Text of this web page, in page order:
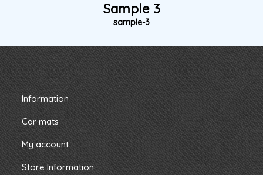
Sample 3
sample-3
Information
Car mats
My account
Store Information